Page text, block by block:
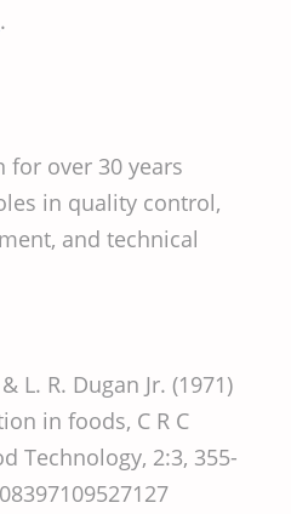
.
for over 30 years
in quality control,
and technical
L. R. Dugan Jr. (1971)
in foods, C R C
Technology, 2:3, 355-